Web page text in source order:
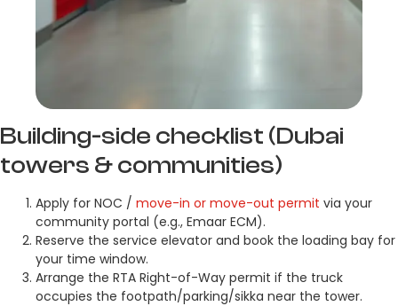
Building-side checklist (Dubai
towers & communities)
Apply for NOC / move-in or move-out permit via your
community portal (e.g., Emaar ECM).
Reserve the service elevator and book the loading bay for
your time window.
Arrange the RTA Right-of-Way permit if the truck
occupies the footpath/parking/sikka near the tower.